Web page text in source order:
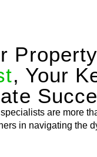
Property
, Your
are more
in navigating the